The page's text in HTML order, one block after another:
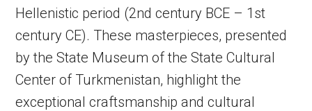
Hellenistic period (2nd century BCE – 1st
century CE). These masterpieces, presented
by the State Museum of the State Cultural
Center of Turkmenistan, highlight the
exceptional craftsmanship and cultural